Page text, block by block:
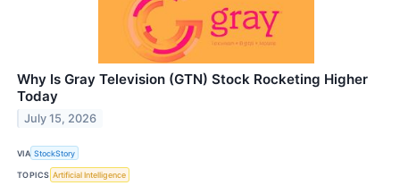
Why Is Gray Television (GTN) Stock Rocketing Higher
Today
July 15, 2026
VIA StockStory
TOPICS Artificial Intelligence